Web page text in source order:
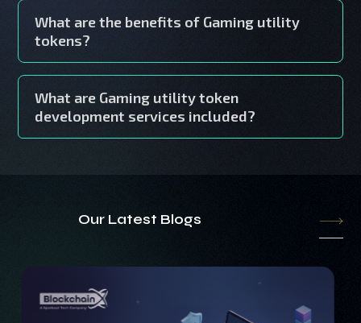
What are the benefits of Gaming utility
tokens?
What are Gaming utility token
development services included?
Our Latest Blogs